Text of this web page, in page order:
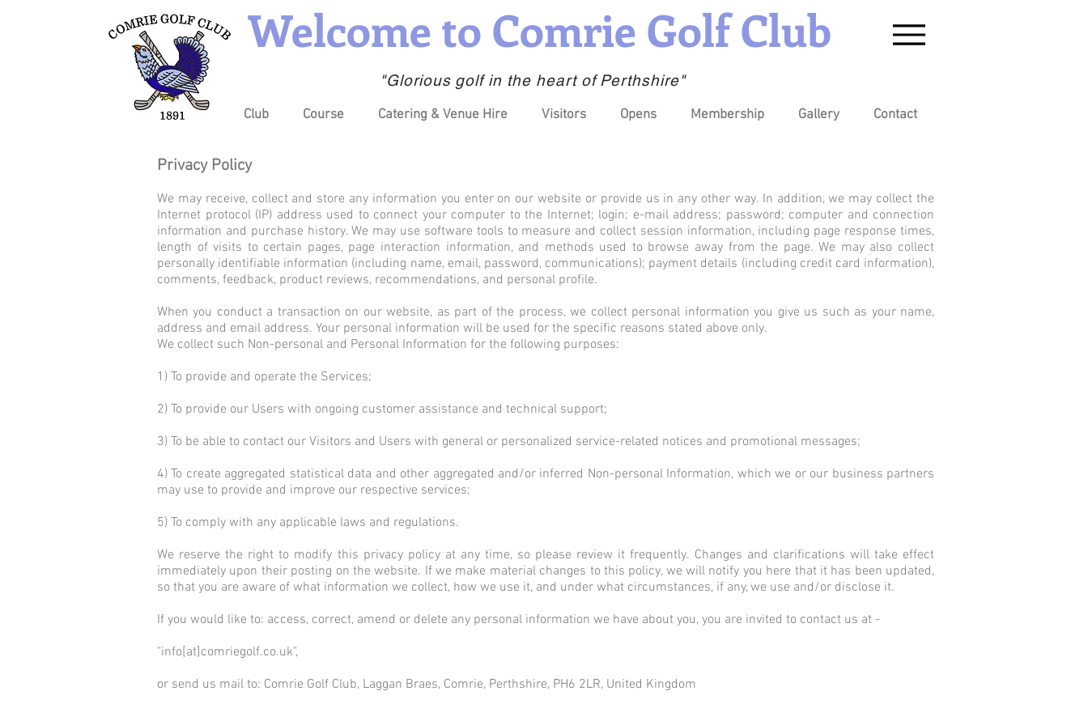
Welcome to Comrie Golf Club
"Glorious golf in the heart of Perthshire"
Club Course Catering & Venue Hire Visitors Opens Membership Gallery Contact
Privacy Policy
We may receive, collect and store any information you enter on our website or provide us in any other way. In addition, we may collect the
Internet protocol (IP) address used to connect your computer to the Internet; login; e-mail address; password; computer and connection
information and purchase history. We may use software tools to measure and collect session information, including page response times,
length of visits to certain pages, page interaction information, and methods used to browse away from the page. We may also collect
personally identifiable information (including name, email, password, communications); payment details (including credit card information),
comments, feedback, product reviews, recommendations, and personal profile.
When you conduct a transaction on our website, as part of the process, we collect personal information you give us such as your name,
address and email address. Your personal information will be used for the specific reasons stated above only.
We collect such Non-personal and Personal Information for the following purposes:
1) To provide and operate the Services;
2) To provide our Users with ongoing customer assistance and technical support;
3) To be able to contact our Visitors and Users with general or personalized service-related notices and promotional messages;
4) To create aggregated statistical data and other aggregated and/or inferred Non-personal Information, which we or our business partners
may use to provide and improve our respective services;
5) To comply with any applicable laws and regulations.
We reserve the right to modify this privacy policy at any time, so please review it frequently. Changes and clarifications will take effect
immediately upon their posting on the website. If we make material changes to this policy, we will notify you here that it has been updated,
so that you are aware of what information we collect, how we use it, and under what circumstances, if any, we use and/or disclose it.
If you would like to: access, correct, amend or delete any personal information we have about you, you are invited to contact us at -
"info[at]comriegolf.co.uk",
or send us mail to: Comrie Golf Club, Laggan Braes, Comrie, Perthshire, PH6 2LR, United Kingdom